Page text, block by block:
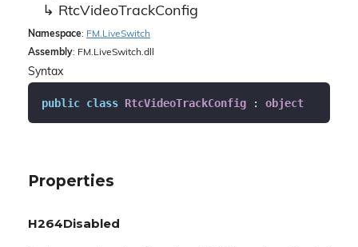
RtcVideoTrackConfig
Namespace: FM. LiveSwitch
Assembly: FM.LiveSwitch.dll
Syntax
public class RtcVideoTrackConfig : object
Properties
H264Disabled